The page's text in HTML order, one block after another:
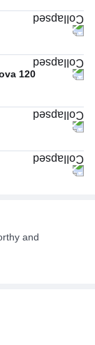
100%
100%
120
100%
100%
and